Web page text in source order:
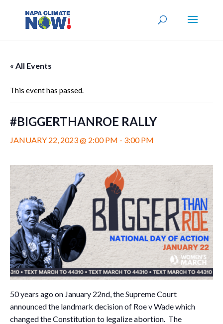
« All Events
This event has passed.
#BIGGERTHANROE RALLY
JANUARY 22, 2023 @ 2:00 PM - 3:00 PM
50 years ago on January 22nd, the Supreme Court
announced the landmark decision of Roe v Wade which
changed the Constitution to legalize abortion. The